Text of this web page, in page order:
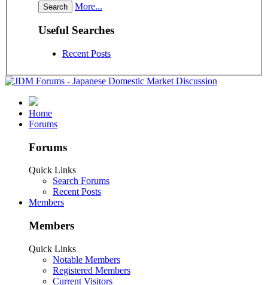
More...
Useful Searches
Recent Posts
Home
Forums
Forums
Quick Links
Search Forums
Recent Posts
Members
Members
Quick Links
Notable Members
Registered Members
Current Visitors